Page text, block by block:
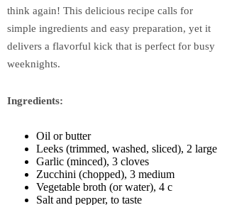
think again! This delicious recipe calls for
simple ingredients and easy preparation, yet it
delivers a flavorful kick that is perfect for busy
weeknights.
Ingredients:
Oil or butter
Leeks (trimmed, washed, sliced), 2 large
Garlic (minced), 3 cloves
Zucchini (chopped), 3 medium
Vegetable broth (or water), 4 c
Salt and pepper, to taste